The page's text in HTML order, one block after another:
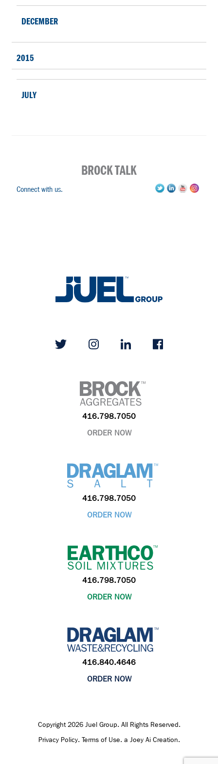
DECEMBER
2015
JULY
BROCK TALK
Connect with us.
416.798.7050
ORDER NOW
416.798.7050
ORDER NOW
416.798.7050
ORDER NOW
416.840.4646
ORDER NOW
Copyright 2026 Juel Group. All Rights Reserved.
Privacy Policy. Terms of Use. a Joey Ai Creation.